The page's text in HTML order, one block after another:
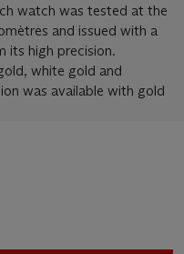
watch was tested at the
and issued with a
its high precision.
white gold and
was available with gold